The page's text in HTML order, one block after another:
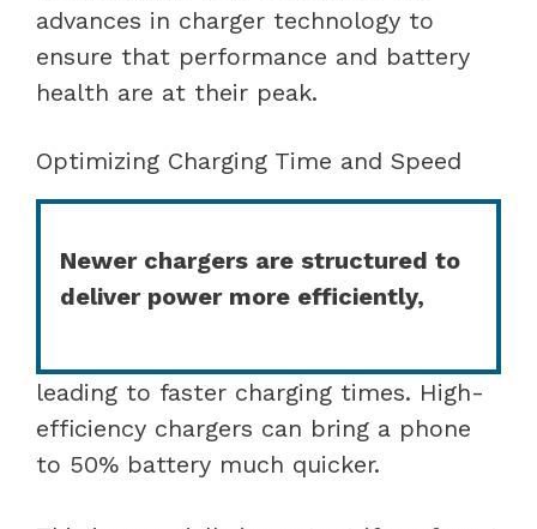
advances in charger technology to
ensure that performance and battery
health are at their peak.
Optimizing Charging Time and Speed
Newer chargers are structured to
deliver power more efficiently,
leading to faster charging times. High-
efficiency chargers can bring a phone
to 50% battery much quicker.